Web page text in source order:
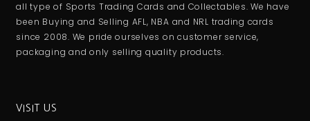
all type of Sports Trading Cards and Collectables. We have
been Buying and Selling AFL, NBA and NRL trading cards
since 2008. We pride ourselves on customer service,
packaging and only selling quality products.
VISIT US